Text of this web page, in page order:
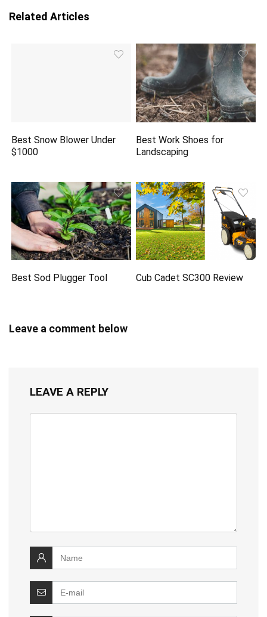
Related Articles
Best Snow Blower Under
$1000
Best Work Shoes for
Landscaping
Best Sod Plugger Tool Cub Cadet SC300 Review
Leave a comment below
LEAVE A REPLY